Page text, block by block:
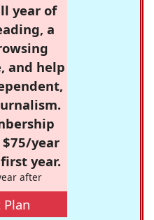
year of
a
and help
year
year.
after
Plan